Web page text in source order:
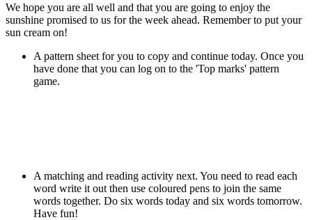
We hope you are all well and that you are going to enjoy the
sunshine promised to us for the week ahead. Remember to put your
sun cream on!
A pattern sheet for you to copy and continue today. Once you
have done that you can log on to the 'Top marks' pattern
game.
A matching and reading activity next. You need to read each
word write it out then use coloured pens to join the same
words together. Do six words today and six words tomorrow.
Have fun!